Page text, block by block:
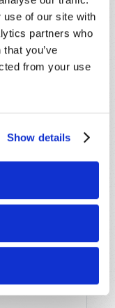
use of our site with
partners who
you’ve
from your use
Show details